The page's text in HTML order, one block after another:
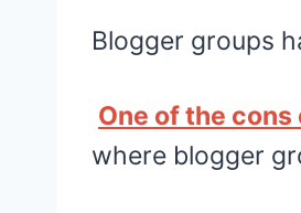
Blogger groups
One of the
where blogger